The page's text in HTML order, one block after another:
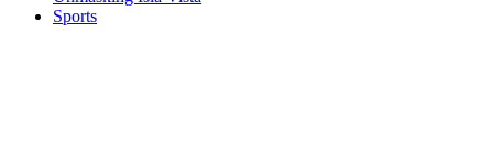
Sports